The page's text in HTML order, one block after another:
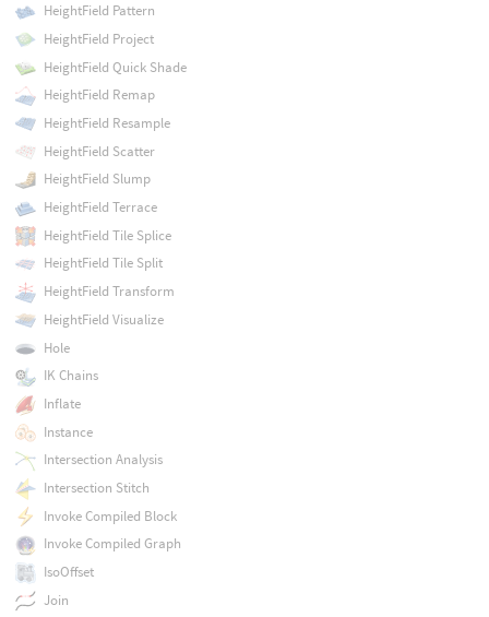
HeightField Pattern
HeightField Project
HeightField Quick Shade
HeightField Remap
HeightField Resample
HeightField Scatter
HeightField Slump
HeightField Terrace
HeightField Tile Splice
HeightField Tile Split
HeightField Transform
HeightField Visualize
Hole
IK Chains
Inflate
Instance
Intersection Analysis
Intersection Stitch
Invoke Compiled Block
Invoke Compiled Graph
IsoOffset
Join